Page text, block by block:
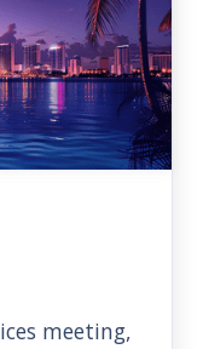
meeting,